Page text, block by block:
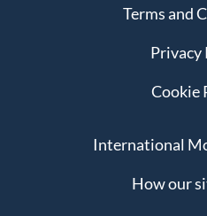
Terms and
Privacy
Cookie
International
How our